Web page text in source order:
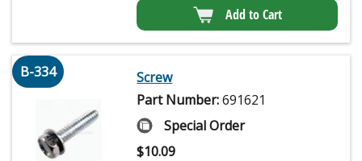
Add to Cart
B-334
Screw
Part Number:691621
Special Order
$10.09